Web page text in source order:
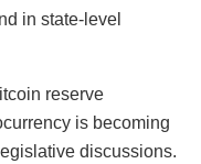
in state-level
reserve
is becoming
discussions.